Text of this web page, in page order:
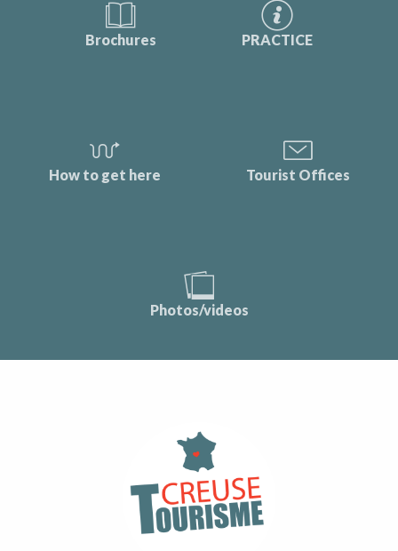
Brochures PRACTICE
How to get here Tourist Offices
Photos/videos